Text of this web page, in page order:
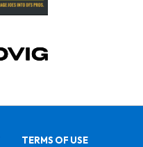
TERMS OF USE